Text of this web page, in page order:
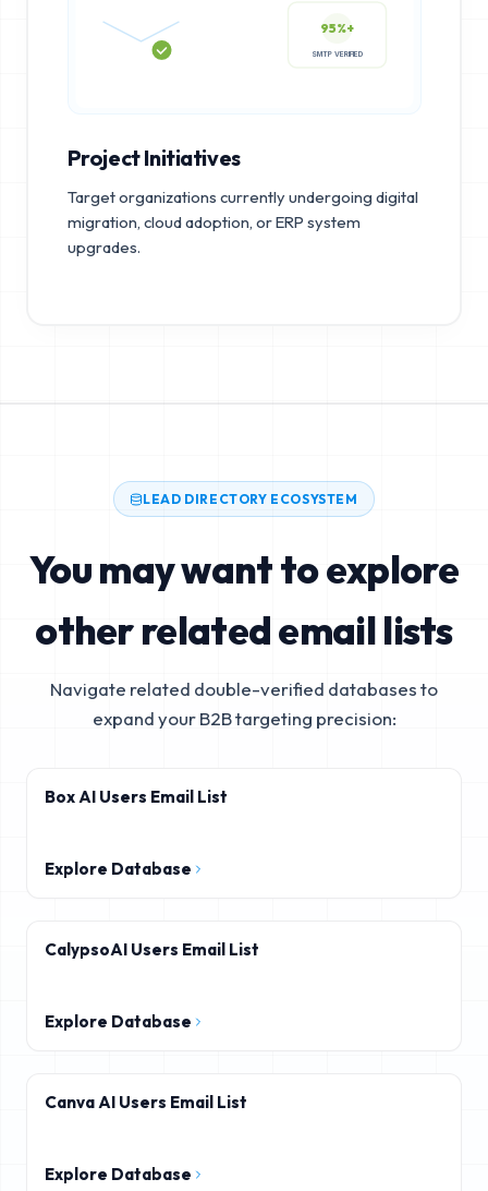
95%+
Project Initiatives
Target organizations currently undergoing digital
migration, cloud adoption, or ERP system
upgrades.
LEAD DIRECTORY ECOSYSTEM
You may want to explore
other related email lists
Navigate related double-verified databases to
expand your B2B targeting precision:
Box AI Users Email List
Explore Database
CalypsoAI Users Email List
Explore Database
Canva AI Users Email List
Explore Database